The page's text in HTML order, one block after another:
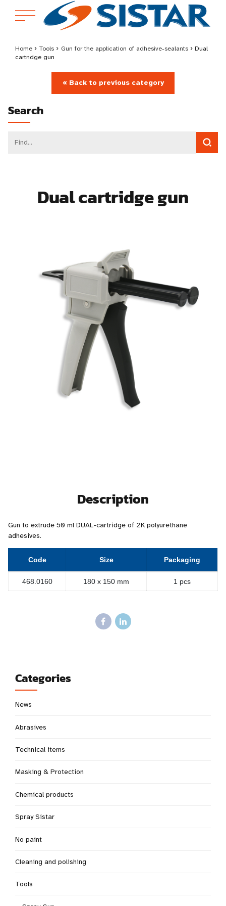
Home › Tools › Gun for the application of adhesive-sealants › Dual
cartridge gun
« Back to previous category
Search
Dual cartridge gun
Description
Gun to extrude 50 ml DUAL-cartridge of 2K polyurethane
adhesives.
Code Size Packaging
468.0160 180 x 150 mm 1 pcs
Categories
News
Abrasives
Technical items
Masking & Protection
Chemical products
Spray Sistar
No paint
Cleaning and polishing
Tools